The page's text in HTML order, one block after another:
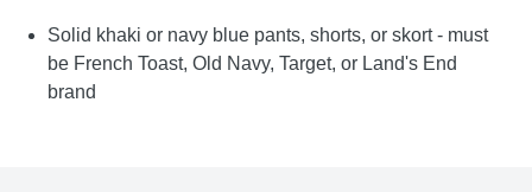
Solid khaki or navy blue pants, shorts, or skort - must
be French Toast, Old Navy, Target, or Land's End
brand